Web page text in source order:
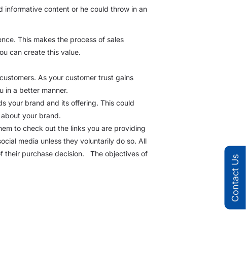
informative content or he could throw in an
This makes the process of sales
can create this value.
As your customer trust gains
in a better manner.
your brand and its offering. This could
your brand.
to check out the links you are providing
media unless they voluntarily do so. All
their purchase decision. The objectives of
Contact Us